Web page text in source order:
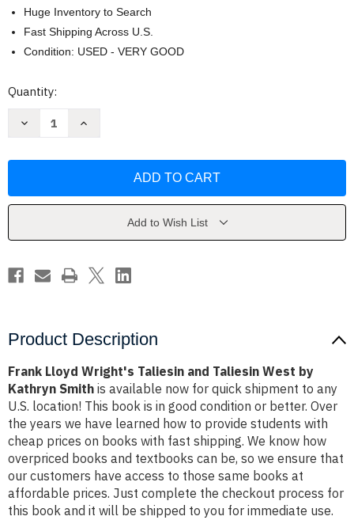
Huge Inventory to Search
Fast Shipping Across U.S.
Condition: USED - VERY GOOD
Current
Quantity:
Decrease
and
Kathryn
Increase
and
Kathryn
Add to Wish List
Product Description
Frank Lloyd Wright's Taliesin and Taliesin West by
Kathryn Smith is available now for quick shipment to any
U.S. location! This book is in good condition or better. Over
the years we have learned how to provide students with
cheap prices on books with fast shipping. We know how
overpriced books and textbooks can be, so we ensure that
our customers have access to those same books at
affordable prices. Just complete the checkout process for
this book and it will be shipped to you for immediate use.